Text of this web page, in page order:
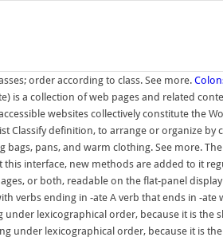
order according to class. See more.
is a collection of web pages and related
websites collectively constitute the
Classify definition, to arrange or organize by
bags, pans, and warm clothing. See more.
interface, new methods are added to it
or both, readable on the flat-panel
verbs ending in -ate A verb that ends in -
lexicographical order, because it is the
lexicographical order, because it is